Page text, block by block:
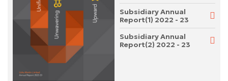
Subsidiary Annual
Report(1) 2022 - 23
Subsidiary Annual
Report(2) 2022 - 23